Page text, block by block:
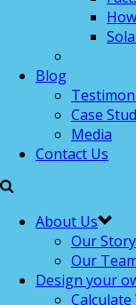
Blog
Case
Media
Contact Us
About Us
Our Story
Our
Design your